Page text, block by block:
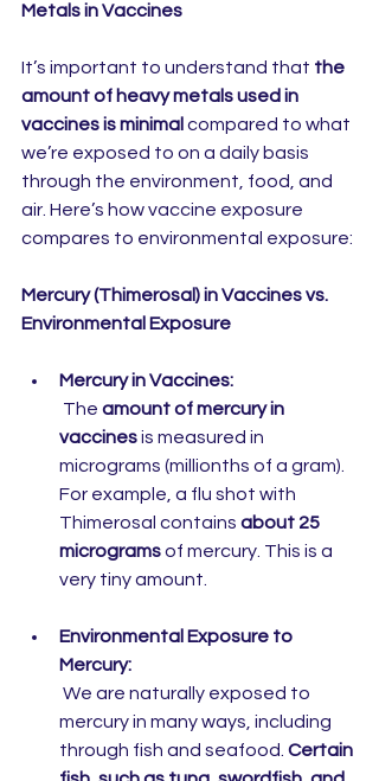
Metals in Vaccines
It’s important to understand that the
amount of heavy metals used in
vaccines is minimal compared to what
we’re exposed to on a daily basis
through the environment, food, and
air. Here’s how vaccine exposure
compares to environmental exposure:
Mercury (Thimerosal) in Vaccines vs.
Environmental Exposure
Mercury in Vaccines:
The amount of mercury in
vaccines is measured in
micrograms (millionths of a gram).
For example, a flu shot with
Thimerosal contains about 25
micrograms of mercury. This is a
very tiny amount.
Environmental Exposure to
Mercury:
mercury in many ways, including
through fish and seafood. Certain